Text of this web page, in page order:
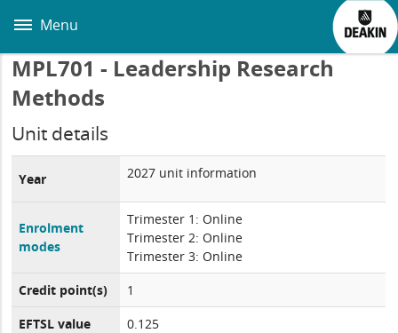
main
Menu
MPL701 - Leadership Research
Methods
Unit details
Year 2027 unit information
Enrolment
modes
Trimester 1: Online
Trimester 2: Online
Trimester 3: Online
Credit point(s)
1
EFTSL value
0.125